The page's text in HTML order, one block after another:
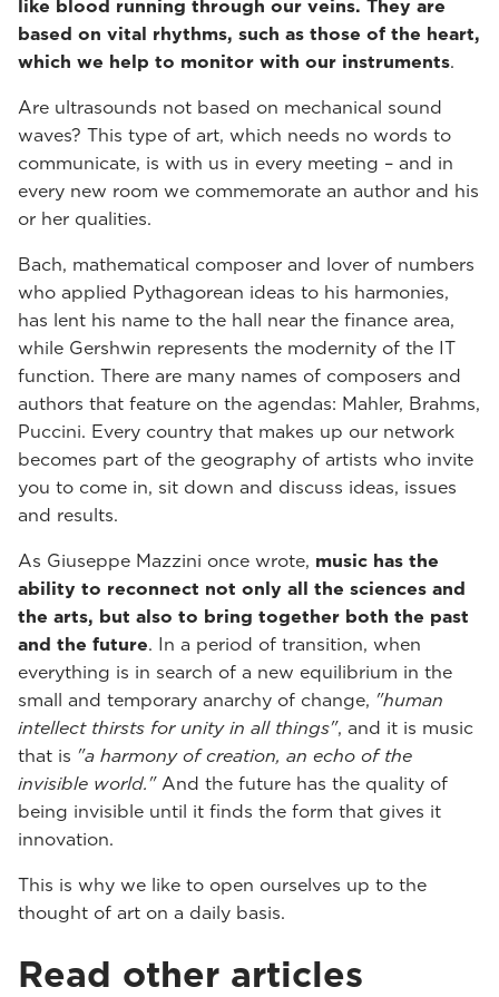
like blood running through our veins. They are
based on vital rhythms, such as those of the heart,
which we help to monitor with our instruments.
Are ultrasounds not based on mechanical sound
waves? This type of art, which needs no words to
communicate, is with us in every meeting – and in
every new room we commemorate an author and his
or her qualities.
Bach, mathematical composer and lover of numbers
who applied Pythagorean ideas to his harmonies,
has lent his name to the hall near the finance area,
while Gershwin represents the modernity of the IT
function. There are many names of composers and
authors that feature on the agendas: Mahler, Brahms,
Puccini. Every country that makes up our network
becomes part of the geography of artists who invite
you to come in, sit down and discuss ideas, issues
and results.
As Giuseppe Mazzini once wrote, music has the
ability to reconnect not only all the sciences and
the arts, but also to bring together both the past
and the future. In a period of transition, when
everything is in search of a new equilibrium in the
small and temporary anarchy of change, "human
intellect thirsts for unity in all things", and it is music
that is "a harmony of creation, an echo of the
invisible world."And the future has the quality of
being invisible until it finds the form that gives it
innovation.
This is why we like to open ourselves up to the
thought of art on a daily basis.
Read other articles